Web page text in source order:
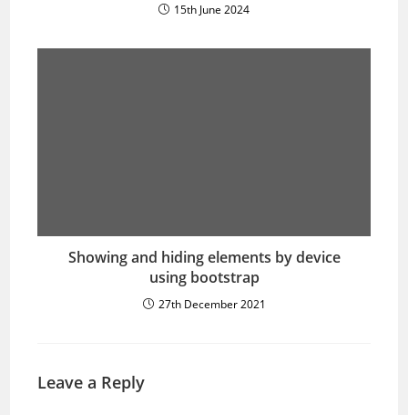
15th June 2024
Showing and hiding elements by device
using bootstrap
27th December 2021
Leave a Reply